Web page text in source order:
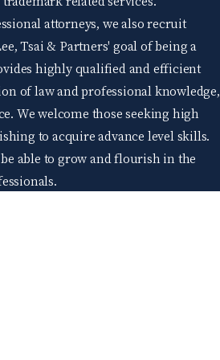
attorneys, we also recruit
Tsai & Partners' goal of being a
highly qualified and efficient
of law and professional knowledge,
We welcome those seeking high
to acquire advance level skills.
able to grow and flourish in the